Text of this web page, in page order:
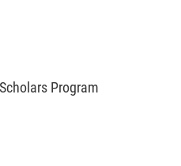
Program